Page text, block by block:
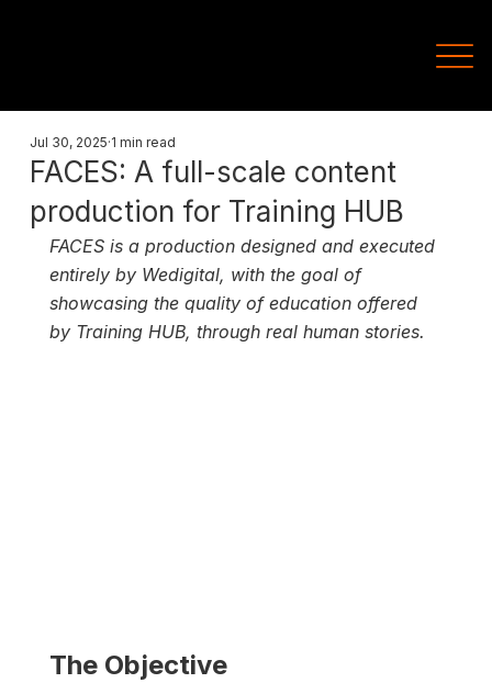
FACES: A full-scale content
production for Training HUB
Jul 30, 2025 1 min read
FACES is a production designed and executed
entirely by Wedigital, with the goal of
showcasing the quality of education offered
by Training HUB, through real human stories.
The Objective